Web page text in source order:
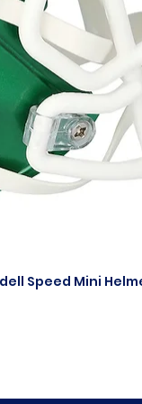
Speed Mini